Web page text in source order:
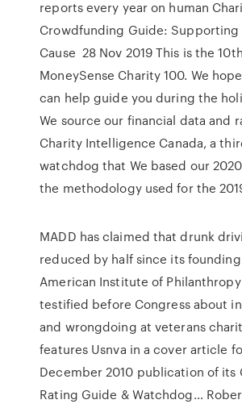
reports every year on human
Crowdfunding Guide: Supporting
Cause 28 Nov 2019 This is the
MoneySense Charity 100. We
can help guide you during the
We source our financial data and
Charity Intelligence Canada, a
watchdog that We based our
the methodology used for the
MADD has claimed that drunk
reduced by half since its
American Institute of Philanthropy
testified before Congress about
and wrongdoing at veterans
features Usnva in a cover article
December 2010 publication of its
Rating Guide & Watchdog…